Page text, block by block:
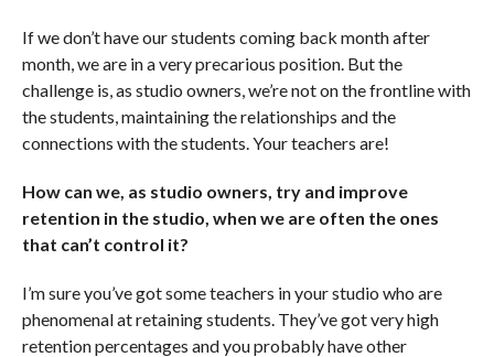
If we don’t have our students coming back month after
month, we are in a very precarious position. But the
challenge is, as studio owners, we’re not on the frontline with
the students, maintaining the relationships and the
connections with the students. Your teachers are!
How can we, as studio owners, try and improve
retention in the studio, when we are often the ones
that can’t control it?
I’m sure you’ve got some teachers in your studio who are
phenomenal at retaining students. They’ve got very high
retention percentages and you probably have other